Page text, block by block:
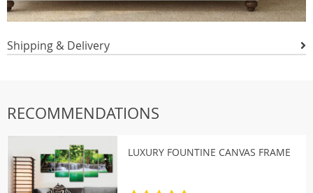
Shipping & Delivery
RECOMMENDATIONS
LUXURY FOUNTINE CANVAS FRAME